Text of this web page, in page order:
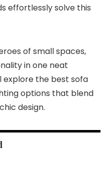
effortlessly solve this
of small spaces,
in one neat
explore the best sofa
options that blend
design.